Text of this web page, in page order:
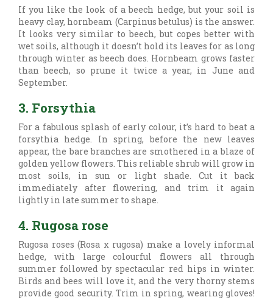
If you like the look of a beech hedge, but your soil is
heavy clay, hornbeam (Carpinus betulus) is the answer.
It looks very similar to beech, but copes better with
wet soils, although it doesn’t hold its leaves for as long
through winter as beech does. Hornbeam grows faster
than beech, so prune it twice a year, in June and
September.
3. Forsythia
For a fabulous splash of early colour, it’s hard to beat a
forsythia hedge. In spring, before the new leaves
appear, the bare branches are smothered in a blaze of
golden yellow flowers. This reliable shrub will grow in
most soils, in sun or light shade. Cut it back
immediately after flowering, and trim it again
lightly in late summer to shape.
4. Rugosa rose
Rugosa roses (Rosa x rugosa) make a lovely informal
hedge, with large colourful flowers all through
summer followed by spectacular red hips in winter.
Birds and bees will love it, and the very thorny stems
provide good security. Trim in spring, wearing gloves!